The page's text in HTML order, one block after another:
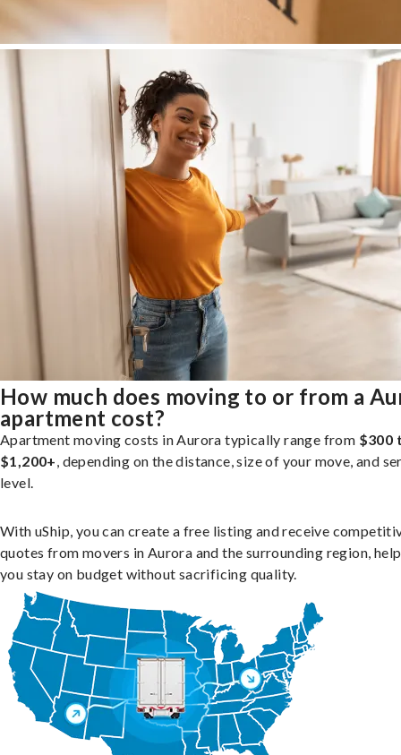
How much does moving to or from a
apartment cost?
Apartment moving costs in Aurora typically range from $300
$1,200+, depending on the distance, size of your move, and
level.
With uShip, you can create a free listing and receive
quotes from movers in Aurora and the surrounding region,
you stay on budget without sacrificing quality.